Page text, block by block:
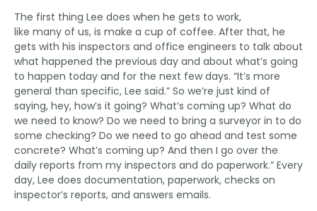
The first thing Lee does when he gets to work,
like many of us, is make a cup of coffee. After that, he
gets with his inspectors and office engineers to talk about
what happened the previous day and about what’s going
to happen today and for the next few days. “It’s more
general than specific, Lee said.” So we’re just kind of
saying, hey, how’s it going? What’s coming up? What do
we need to know? Do we need to bring a surveyor in to do
some checking? Do we need to go ahead and test some
concrete? What’s coming up? And then I go over the
daily reports from my inspectors and do paperwork.” Every
day, Lee does documentation, paperwork, checks on
inspector’s reports, and answers emails.